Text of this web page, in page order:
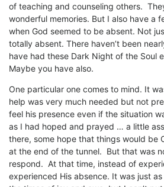
of teaching and counseling others.
wonderful memories. But I also have a
when God seemed to be absent. Not
totally absent. There haven’t been
have had these Dark Night of the Soul
Maybe you have also.
One particular one comes to mind. It
help was very much needed but not
feel his presence even if the situation
as I had hoped and prayed … a little
there, some hope that things would be
at the end of the tunnel. But that was
respond. At that time, instead of
experienced His absence. It was just